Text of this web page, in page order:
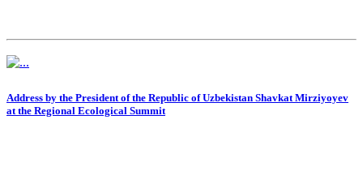
Address by the President of the Republic of Uzbekistan Shavkat Mirziyoyev
at the Regional Ecological Summit